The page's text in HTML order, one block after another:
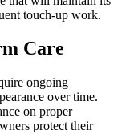
touch-up work.
Care
ongoing
over time.
on proper
protect their